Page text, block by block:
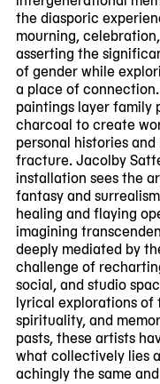
the diasporic
mourning,
asserting the
of gender while
a place of
paintings layer family
charcoal to create
personal histories
fracture. Jacolby
installation sees the
fantasy and
healing and flaying
imagining
deeply mediated by
challenge of
social, and studio
lyrical explorations of
spirituality, and
pasts, these artists
what collectively lies
achingly the same